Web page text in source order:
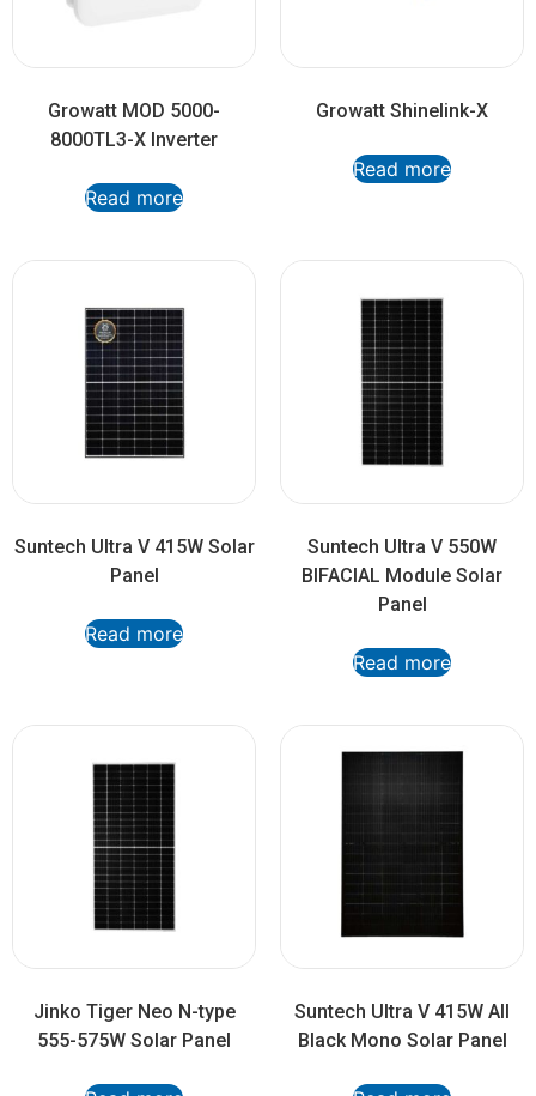
Growatt MOD 5000-
8000TL3-X Inverter
Read more
Growatt Shinelink-X
Read more
Suntech Ultra V 415W Solar
Panel
Read more
Suntech Ultra V 550W
BIFACIAL Module Solar
Panel
Read more
Jinko Tiger Neo N-type
555-575W Solar Panel
Suntech Ultra V 415W All
Black Mono Solar Panel